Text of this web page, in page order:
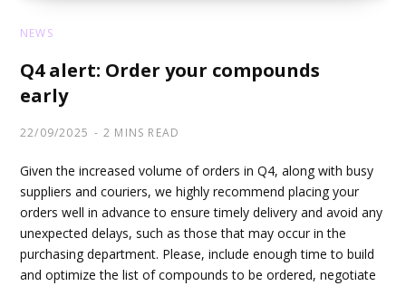
NEWS
Q4 alert: Order your compounds
early
22/09/2025 2 MINS READ
Given the increased volume of orders in Q4, along with busy
suppliers and couriers, we highly recommend placing your
orders well in advance to ensure timely delivery and avoid any
unexpected delays, such as those that may occur in the
purchasing department. Please, include enough time to build
and optimize the list of compounds to be ordered, negotiate